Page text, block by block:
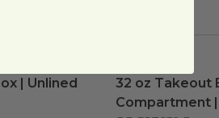
| Unlinedimage
| Unlined
32 oz Takeout
32 oz Takeout
Compartment